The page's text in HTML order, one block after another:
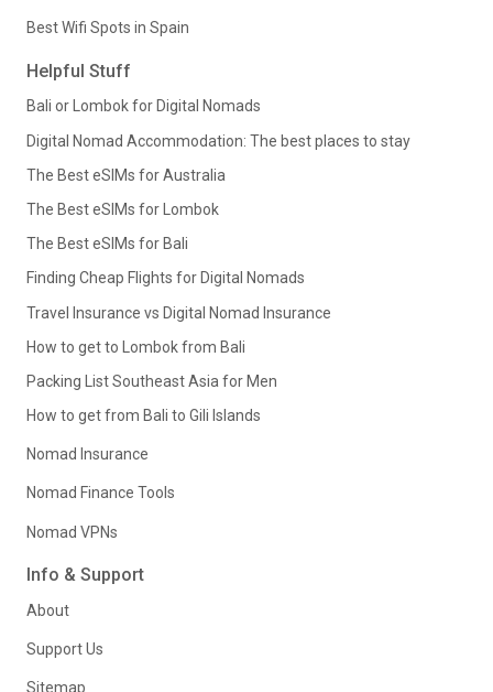
Best Wifi Spots in Spain
Helpful Stuff
Bali or Lombok for Digital Nomads
Digital Nomad Accommodation: The best places to stay
The Best eSIMs for Australia
The Best eSIMs for Lombok
The Best eSIMs for Bali
Finding Cheap Flights for Digital Nomads
Travel Insurance vs Digital Nomad Insurance
How to get to Lombok from Bali
Packing List Southeast Asia for Men
How to get from Bali to Gili Islands
Nomad Insurance
Nomad Finance Tools
Nomad VPNs
Info & Support
About
Support Us
Sitemap